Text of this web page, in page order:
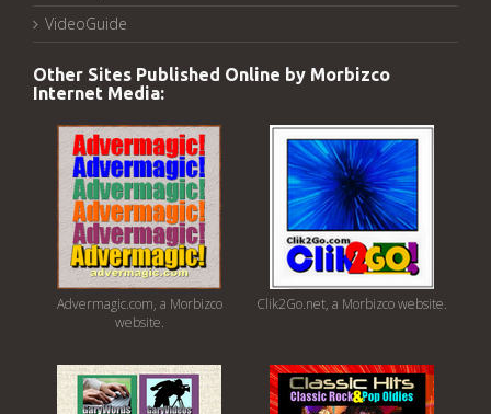
VideoGuide
Other Sites Published Online by Morbizco
Internet Media:
Advermagic.com, a Morbizco
website.
Clik2Go.net, a Morbizco website.